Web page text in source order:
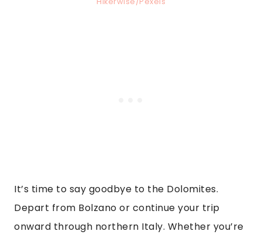
It’s time to say goodbye to the Dolomites.
Depart from Bolzano or continue your trip
onward through northern Italy. Whether you’re